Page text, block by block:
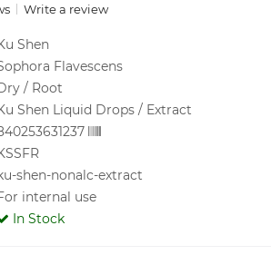
Write a review
Shen
Flavescens
/ Root
Shen Liquid Drops / Extract
shen-nonalc-extract
internal use
In Stock